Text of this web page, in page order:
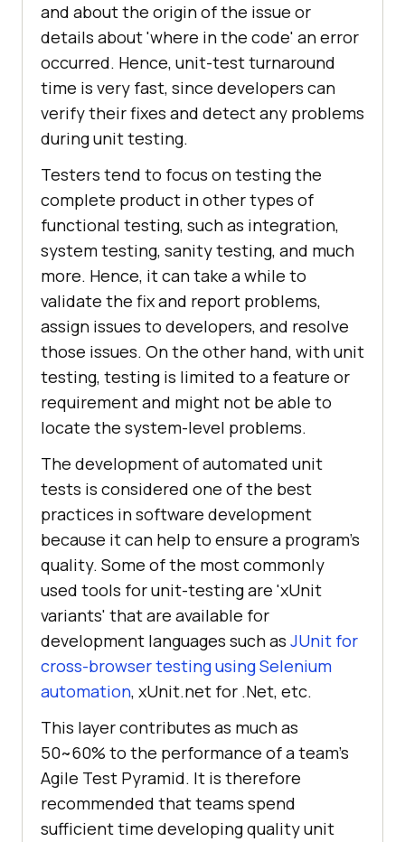
and about the origin of the issue or
details about 'where in the code' an error
occurred. Hence, unit-test turnaround
time is very fast, since developers can
verify their fixes and detect any problems
during unit testing.
Testers tend to focus on testing the
complete product in other types of
functional testing, such as integration,
system testing, sanity testing, and much
more. Hence, it can take a while to
validate the fix and report problems,
assign issues to developers, and resolve
those issues. On the other hand, with unit
testing, testing is limited to a feature or
requirement and might not be able to
locate the system-level problems.
The development of automated unit
tests is considered one of the best
practices in software development
because it can help to ensure a program's
quality. Some of the most commonly
used tools for unit-testing are 'xUnit
variants' that are available for
development languages such as JUnit for
cross-browser testing using Selenium
automation, xUnit.net for .Net, etc.
This layer contributes as much as
50~60% to the performance of a team's
Agile Test Pyramid. It is therefore
recommended that teams spend
sufficient time developing quality unit